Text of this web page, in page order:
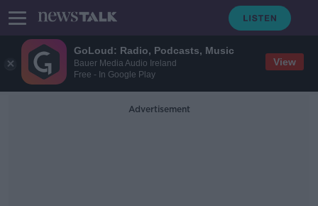
GoLoud: Radio, Podcasts, Music
Bauer Media Audio Ireland
Free - In Google Play
View
Advertisement